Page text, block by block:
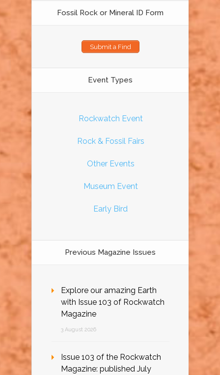
Fossil Rock or Mineral ID Form
Submit a Find
Event Types
Rockwatch Event
Rock & Fossil Fairs
Other Events
Museum Event
Early Bird
Previous Magazine Issues
Explore our amazing Earth
with Issue 103 of Rockwatch
Magazine
3 August 2026
Issue 103 of the Rockwatch
Magazine: published July